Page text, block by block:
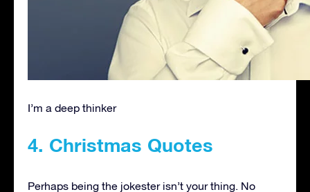
I’m a deep thinker
4. Christmas Quotes
Perhaps being the jokester isn’t your thing. No